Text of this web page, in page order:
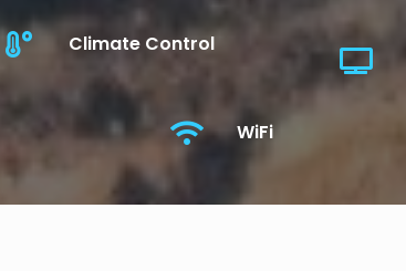
Climate Control
WiFi